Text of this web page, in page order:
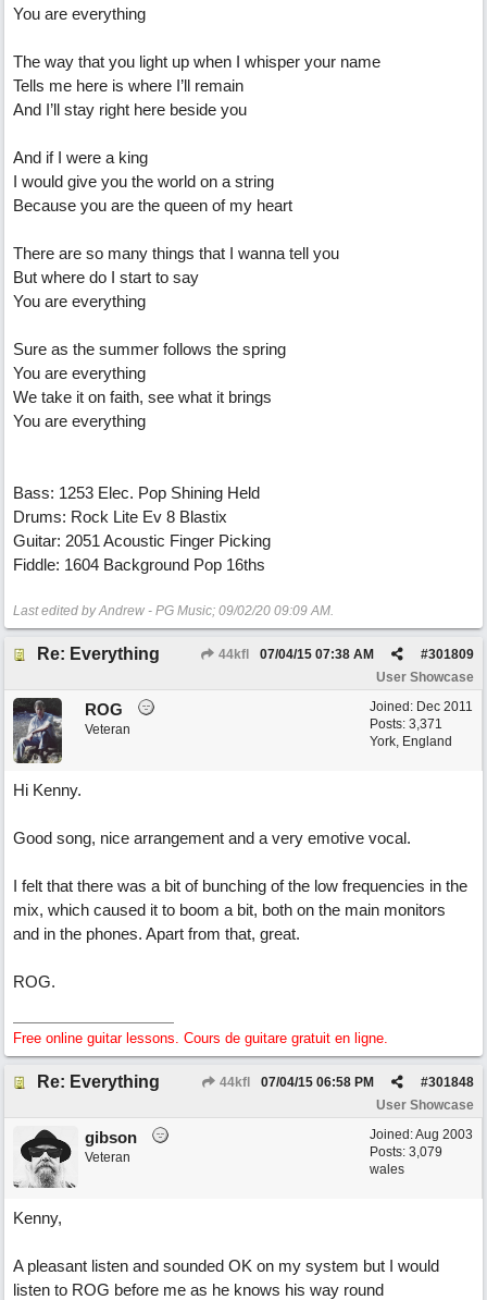
You are everything
The way that you light up when I whisper your name
Tells me here is where I’ll remain
And I’ll stay right here beside you
And if I were a king
I would give you the world on a string
Because you are the queen of my heart
There are so many things that I wanna tell you
But where do I start to say
You are everything
Sure as the summer follows the spring
You are everything
We take it on faith, see what it brings
You are everything
Bass: 1253 Elec. Pop Shining Held
Drums: Rock Lite Ev 8 Blastix
Guitar: 2051 Acoustic Finger Picking
Fiddle: 1604 Background Pop 16ths
Last edited by Andrew - PG Music; 09/02/20 09:09 AM.
Re: Everything 44kfl #301809
07/04/15 07:38 AM
User Showcase
Joined: Dec 2011
Posts: 3,371
York, England
ROG
Veteran
Hi Kenny.
Good song, nice arrangement and a very emotive vocal.
I felt that there was a bit of bunching of the low frequencies in the
mix, which caused it to boom a bit, both on the main monitors
and in the phones. Apart from that, great.
ROG.
Free online guitar lessons. Cours de guitare gratuit en ligne.
Re: Everything 44kfl #301848
07/04/15 06:58 PM
User Showcase
Joined:Aug 2003
Posts: 3,079
wales
gibson
Veteran
Kenny,
A pleasant listen and sounded OK on my system but I would
listen to ROG before me as he knows his way round